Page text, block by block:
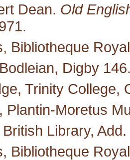
Dean. Old
Bibliotheque
Digby
Trinity College,
Plantin-Moretus
Library,
Bibliotheque